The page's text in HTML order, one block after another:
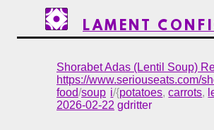
LAMENT
Shorabet Adas (Lentil Soup)
https://www.seriouseats.com/
food/soup i/{potatoes,carrots,
2026-02-22 gdritter